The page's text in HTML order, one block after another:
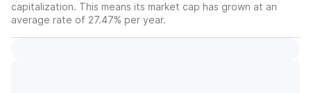
capitalization. This means its market cap has grown at an
average rate of 27.47% per year.